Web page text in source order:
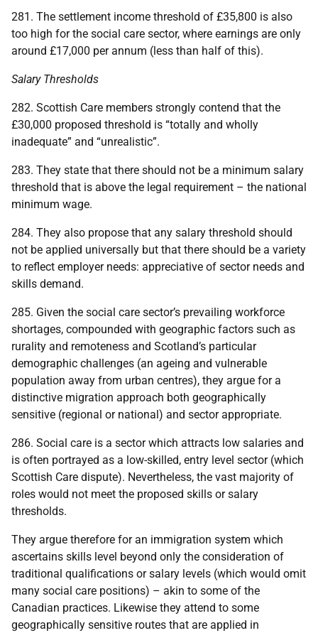
281. The settlement income threshold of £35,800 is also
too high for the social care sector, where earnings are only
around £17,000 per annum (less than half of this).
Salary Thresholds
282. Scottish Care members strongly contend that the
£30,000 proposed threshold is “totally and wholly
inadequate” and “unrealistic”.
283. They state that there should not be a minimum salary
threshold that is above the legal requirement – the national
minimum wage.
284. They also propose that any salary threshold should
not be applied universally but that there should be a variety
to reflect employer needs: appreciative of sector needs and
skills demand.
285. Given the social care sector’s prevailing workforce
shortages, compounded with geographic factors such as
rurality and remoteness and Scotland’s particular
demographic challenges (an ageing and vulnerable
population away from urban centres), they argue for a
distinctive migration approach both geographically
sensitive (regional or national) and sector appropriate.
286. Social care is a sector which attracts low salaries and
is often portrayed as a low-skilled, entry level sector (which
Scottish Care dispute). Nevertheless, the vast majority of
roles would not meet the proposed skills or salary
thresholds.
They argue therefore for an immigration system which
ascertains skills level beyond only the consideration of
traditional qualifications or salary levels (which would omit
many social care positions) – akin to some of the
Canadian practices. Likewise they attend to some
geographically sensitive routes that are applied in